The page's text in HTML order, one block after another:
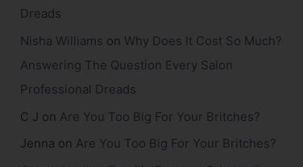
Dreads
Nisha Williams on Why Does It Cost So Much?
Answering The Question Every Salon
Professional Dreads
C J on Are You Too Big For Your Britches?
Jenna on Are You Too Big For Your Britches?